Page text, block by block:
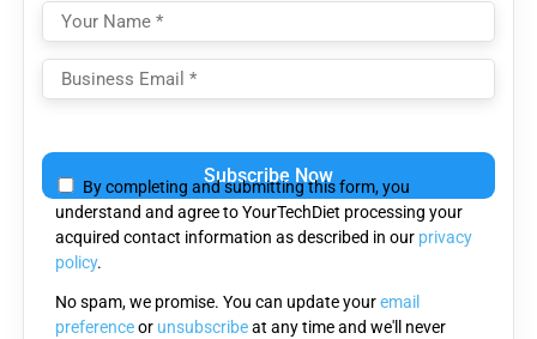
leave
this
field
empty.
By completing and submitting this form, you
understand and agree to YourTechDiet processing your
acquired contact information as described in our privacy
policy.
No spam, we promise. You can update youremail
preferenceor unsubscribeat any time and we'll never